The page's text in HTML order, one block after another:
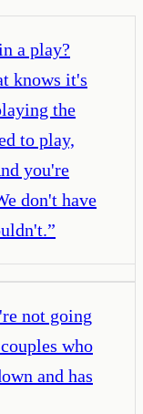
a play?
knows it's
the
to play,
you're
don't have
”
not going
who
and has